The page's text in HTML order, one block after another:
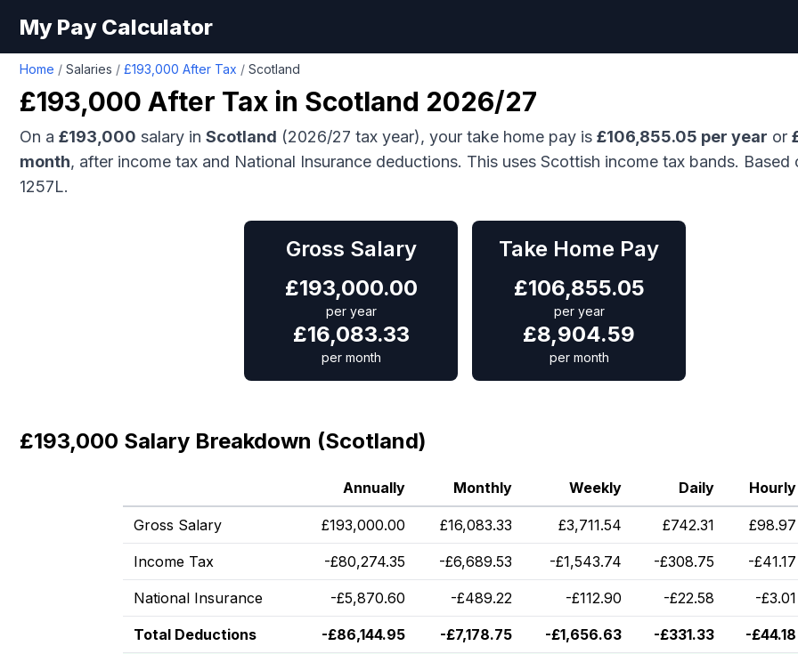
My Pay Calculator
Home / Salaries / £193,000 After Tax / Scotland
£193,000 After Tax in Scotland 2026/27
On a £193,000 salary in Scotland (2026/27 tax year), your take home pay is £106,855.05 per year or
month, after income tax and National Insurance deductions. This uses Scottish income tax bands. Based
1257L.
Gross Salary
£193,000.00
per year
£16,083.33
per month
Take Home Pay
£106,855.05
per year
£8,904.59
per month
£193,000 Salary Breakdown (Scotland)
Annually Monthly Weekly Daily Hourly
Gross Salary £193,000.00 £16,083.33 £3,711.54 £742.31 £98.97
Income Tax -£80,274.35 -£6,689.53 -£1,543.74 -£308.75 -£41.17
National Insurance -£5,870.60 -£489.22 -£112.90 -£22.58 -£3.01
Total Deductions -£86,144.95 -£7,178.75 -£1,656.63 -£331.33 -£44.18